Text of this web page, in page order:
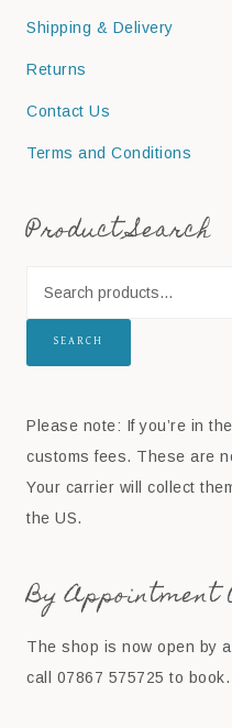
Shipping & Delivery
Returns
Contact Us
Terms and Conditions
Product Search
SEARCH
Please note: If you’re in
customs fees. These are
Your carrier will collect
the US.
By Appointment
The shop is now open by
call 07867 575725 to book.